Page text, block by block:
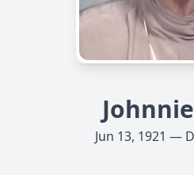
Jun 13, 1921 —